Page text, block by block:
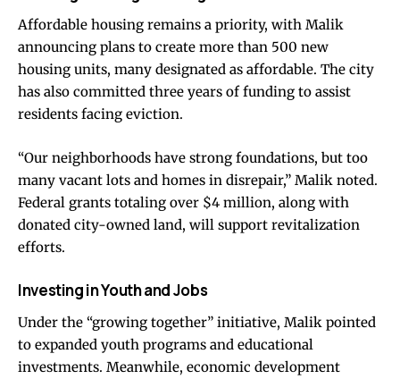
Affordable housing remains a priority, with Malik
announcing plans to create more than 500 new
housing units, many designated as affordable. The city
has also committed three years of funding to assist
residents facing eviction.
“Our neighborhoods have strong foundations, but too
many vacant lots and homes in disrepair,” Malik noted.
Federal grants totaling over $4 million, along with
donated city-owned land, will support revitalization
efforts.
Investing in Youth and Jobs
Under the “growing together” initiative, Malik pointed
to expanded youth programs and educational
investments. Meanwhile, economic development